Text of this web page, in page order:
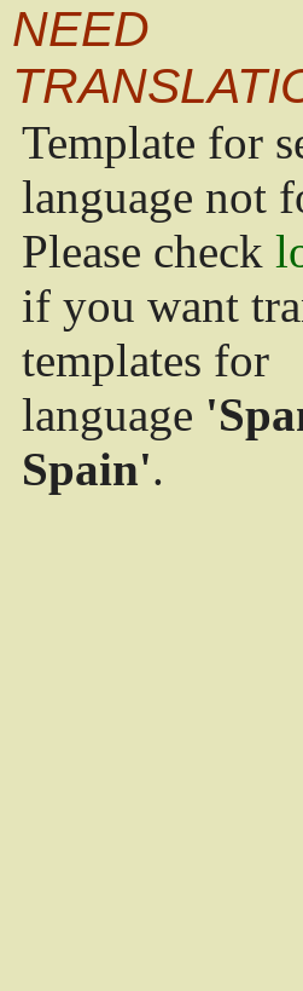
NEED
Template for
language not
Please check
if you want
templates for
language
Spain'.